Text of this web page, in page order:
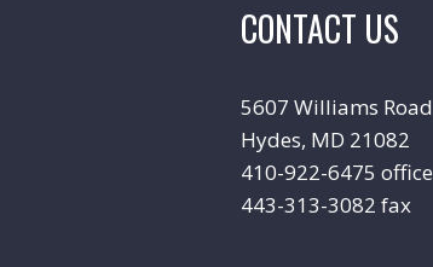
CONTACT US
5607 Williams Road
Hydes, MD 21082
410-922-6475 office
443-313-3082 fax